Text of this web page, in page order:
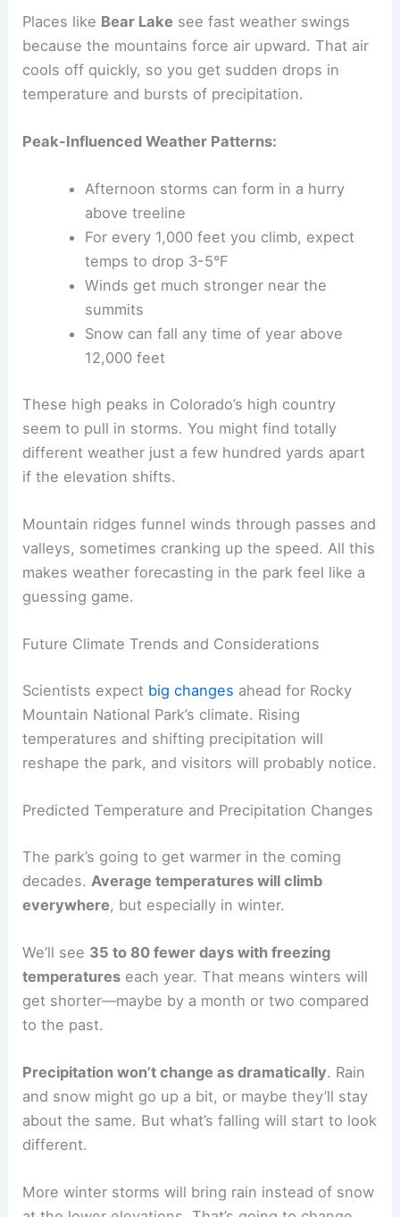
Places like Bear Lake see fast weather swings
because the mountains force air upward. That air
cools off quickly, so you get sudden drops in
temperature and bursts of precipitation.
Peak-Influenced Weather Patterns:
Afternoon storms can form in a hurry
above treeline
For every 1,000 feet you climb, expect
temps to drop 3-5°F
Winds get much stronger near the
summits
Snow can fall any time of year above
12,000 feet
These high peaks in Colorado’s high country
seem to pull in storms. You might find totally
different weather just a few hundred yards apart
if the elevation shifts.
Mountain ridges funnel winds through passes and
valleys, sometimes cranking up the speed. All this
makes weather forecasting in the park feel like a
guessing game.
Future Climate Trends and Considerations
Scientists expect big changes ahead for Rocky
Mountain National Park’s climate. Rising
temperatures and shifting precipitation will
reshape the park, and visitors will probably notice.
Predicted Temperature and Precipitation Changes
The park’s going to get warmer in the coming
decades. Average temperatures will climb
everywhere, but especially in winter.
We’ll see 35 to 80 fewer days with freezing
temperatures each year. That means winters will
get shorter—maybe by a month or two compared
to the past.
Precipitation won’t change as dramatically. Rain
and snow might go up a bit, or maybe they’ll stay
about the same. But what’s falling will start to look
different.
More winter storms will bring rain instead of snow